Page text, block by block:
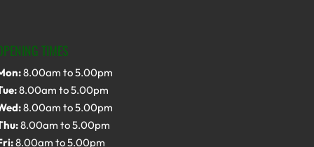
TIMES
8.00am to 5.00pm
8.00am to 5.00pm
8.00am to 5.00pm
8.00am to 5.00pm
8.00am to 5.00pm